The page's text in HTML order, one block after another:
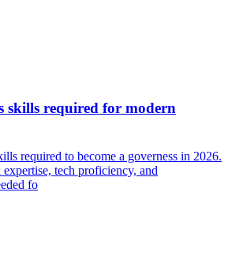
skills required for modern
required to become a governess in 2026.
tech proficiency, and
fo